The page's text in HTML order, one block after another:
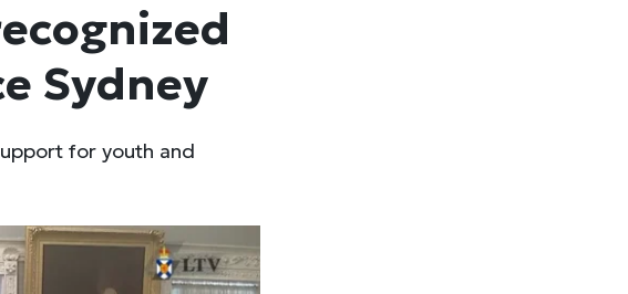
Sydney
for youth and